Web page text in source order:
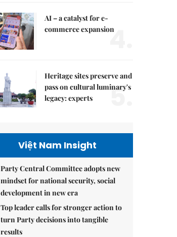
AI – a catalyst for e-
commerce expansion
4.
Heritage sites preserve and
pass on cultural luminary's
legacy: experts
5.
Việt Nam Insight
Party Central Committee adopts new
mindset for national security, social
development in new era
Top leader calls for stronger action to
turn Party decisions into tangible
results